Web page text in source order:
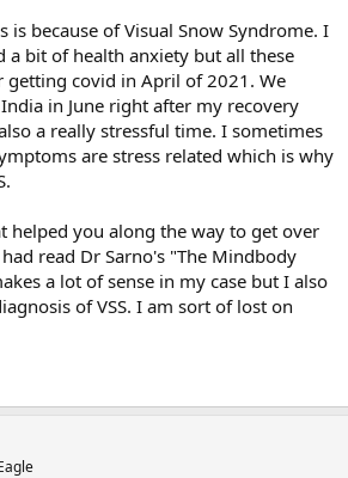
is because of Visual Snow Syndrome. I
a bit of health anxiety but all these
getting covid in April of 2021. We
in June right after my recovery
a really stressful time. I sometimes
are stress related which is why
helped you along the way to get over
read Dr Sarno's "The Mindbody
a lot of sense in my case but I also
of VSS. I am sort of lost on